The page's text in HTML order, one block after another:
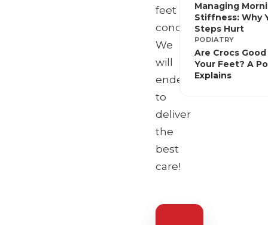
feet
conditions!
We
will
endeavour
to
deliver
the
best
care!
Managing
Stiffness: Why
Steps Hurt
PODIATRY
Are Crocs
Your Feet? A
Explains